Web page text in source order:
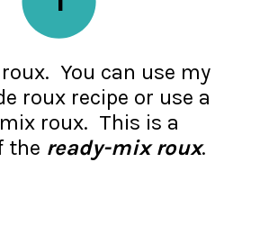
You can use my
roux recipe or use a
roux. This is a
the ready-mix roux.